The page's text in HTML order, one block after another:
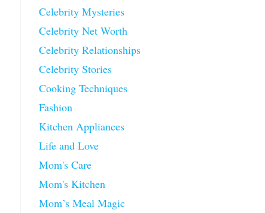
Celebrity Mysteries
Celebrity Net Worth
Celebrity Relationships
Celebrity Stories
Cooking Techniques
Fashion
Kitchen Appliances
Life and Love
Mom's Care
Mom's Kitchen
Mom’s Meal Magic